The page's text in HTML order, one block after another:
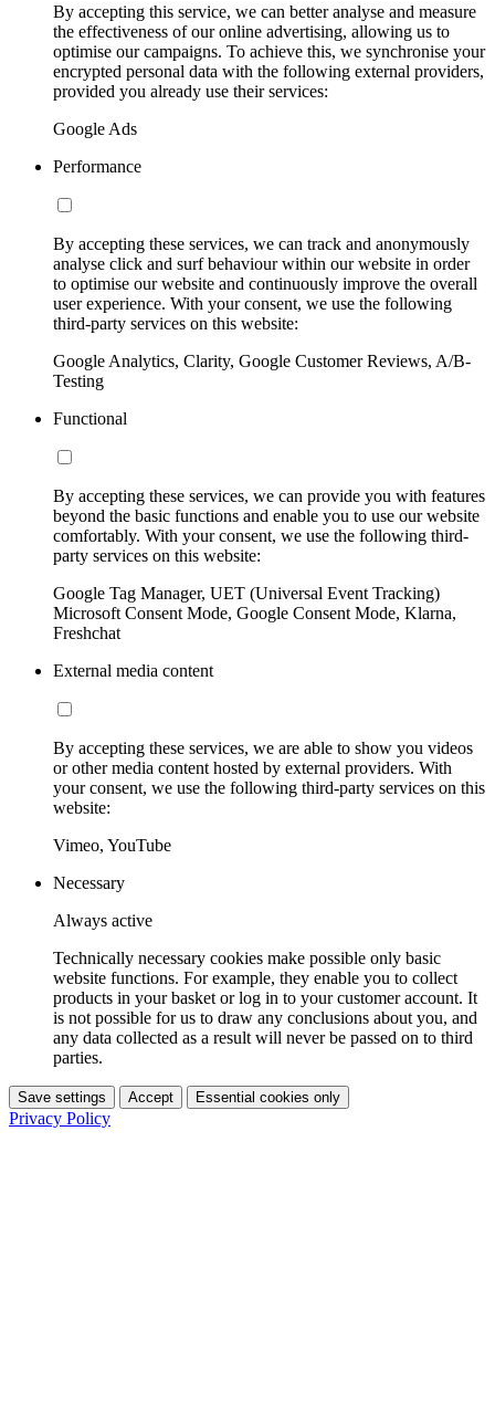
By accepting this service, we can better analyse and measure
the effectiveness of our online advertising, allowing us to
optimise our campaigns. To achieve this, we synchronise your
encrypted personal data with the following external providers,
provided you already use their services:
Google Ads
Performance
By accepting these services, we can track and anonymously
analyse click and surf behaviour within our website in order
to optimise our website and continuously improve the overall
user experience. With your consent, we use the following
third-party services on this website:
Google Analytics, Clarity, Google Customer Reviews, A/B-
Testing
Functional
By accepting these services, we can provide you with features
beyond the basic functions and enable you to use our website
comfortably. With your consent, we use the following third-
party services on this website:
Google Tag Manager, UET (Universal Event Tracking)
Microsoft Consent Mode, Google Consent Mode, Klarna,
Freshchat
External media content
By accepting these services, we are able to show you videos
or other media content hosted by external providers. With
your consent, we use the following third-party services on this
website:
Vimeo, YouTube
Necessary
Always active
Technically necessary cookies make possible only basic
website functions. For example, they enable you to collect
products in your basket or log in to your customer account. It
is not possible for us to draw any conclusions about you, and
any data collected as a result will never be passed on to third
parties.
Save settings Accept Essential cookies only
Privacy Policy